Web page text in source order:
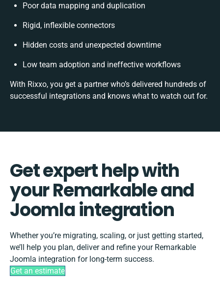
Poor data mapping and duplication
Rigid, inflexible connectors
Hidden costs and unexpected downtime
Low team adoption and ineffective workflows
With Rixxo, you get a partner who’s delivered hundreds of
successful integrations and knows what to watch out for.
Get expert help with
your Remarkable and
Joomla integration
Whether you’re migrating, scaling, or just getting started,
we’ll help you plan, deliver and refine your Remarkable
Joomla integration for long-term success.
Get an estimate